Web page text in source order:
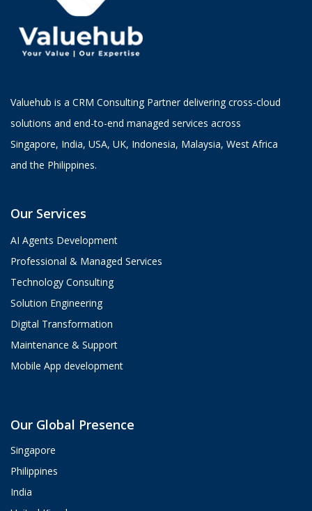
Valuehub is a CRM Consulting Partner delivering cross-cloud
solutions and end-to-end managed services across
Singapore, India, USA, UK, Indonesia, Malaysia, West Africa
and the Philippines.
Our Services
AI Agents Development
Professional & Managed Services
Technology Consulting
Solution Engineering
Digital Transformation
Maintenance & Support
Mobile App development
Our Global Presence
Singapore
Philippines
India
ValueHub AI · Online now